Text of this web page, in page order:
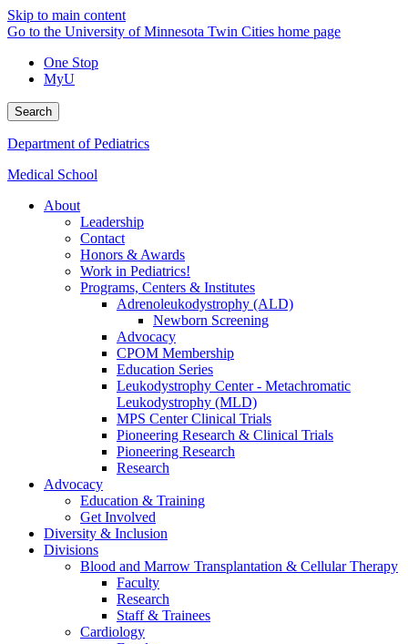
Skip to main content
Go to the University of Minnesota Twin Cities home page
One Stop
MyU
Search
Department of Pediatrics
Medical School
About
Leadership
Contact
Honors & Awards
Work in Pediatrics!
Programs, Centers & Institutes
Adrenoleukodystrophy (ALD)
Newborn Screening
Advocacy
CPOM Membership
Education Series
Leukodystrophy Center - Metachromatic
Leukodystrophy (MLD)
MPS Center Clinical Trials
Pioneering Research & Clinical Trials
Pioneering Research
Research
Advocacy
Education & Training
Get Involved
Diversity & Inclusion
Divisions
Blood and Marrow Transplantation & Cellular Therapy
Faculty
Research
Staff & Trainees
Cardiology